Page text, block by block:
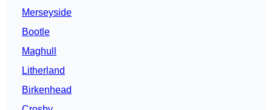
Merseyside
Bootle
Maghull
Litherland
Birkenhead